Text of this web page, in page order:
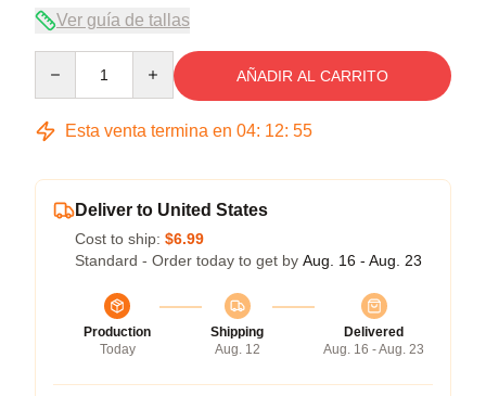
Ver guía de tallas
AÑADIR AL CARRITO
Esta venta termina en 04: 12: 54
Deliver to United States
Cost to ship: $6.99
Standard - Order today to get by Aug. 16 - Aug. 23
Production
Today
Shipping
Aug. 12
Delivered
Aug. 16 - Aug. 23